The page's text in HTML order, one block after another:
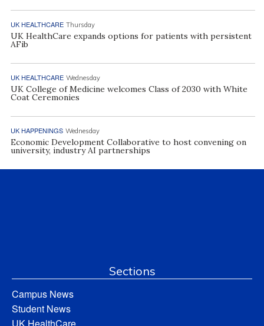
UK HEALTHCARE Thursday
UK HealthCare expands options for patients with persistent
AFib
UK HEALTHCARE Wednesday
UK College of Medicine welcomes Class of 2030 with White
Coat Ceremonies
UK HAPPENINGS Wednesday
Economic Development Collaborative to host convening on
university, industry AI partnerships
Sections
Campus News
Student News
UK HealthCare